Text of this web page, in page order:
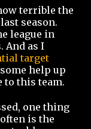
terrible the
season.
league in
And as I
target
help up
to this team.
one thing
is the